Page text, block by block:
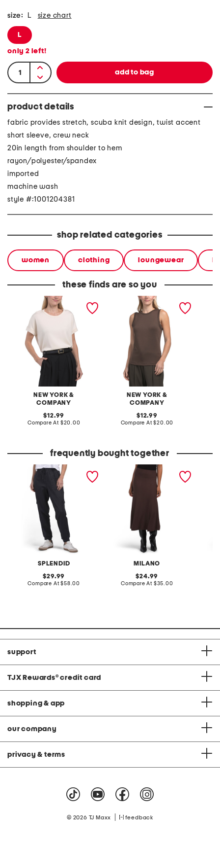
size: L size chart
L
only 2 left!
product details
fabric provides stretch, scuba knit design, twist accent
short sleeve, crew neck
20in length from shoulder to hem
rayon/polyester/spandex
imported
machine wash
style #:1001204381
shop related categories
women clothing loungewear
these finds are so you
NEW YORK &
COMPANY
spotlight scuba crew neck
dolman short sleeve top
original
price:
12.99
Compare At compare
$20.00
NEW YORK &
COMPANY
spotlight scuba tank top
original
price:
12.99
Compare At compare
$20.00
frequently bought together
SPLENDID
jaclyn joggers
original
price:
29.99
Compare At compare
$58.00
MILANO
original
price:
24.99
Compare At compare
$35.00
support
TJX Rewards® credit card
shopping & app
our company
privacy & terms
© 2026 TJ Maxx feedback